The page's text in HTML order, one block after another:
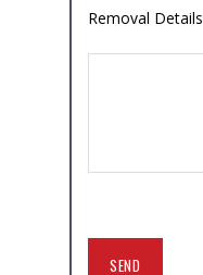
Removal Details